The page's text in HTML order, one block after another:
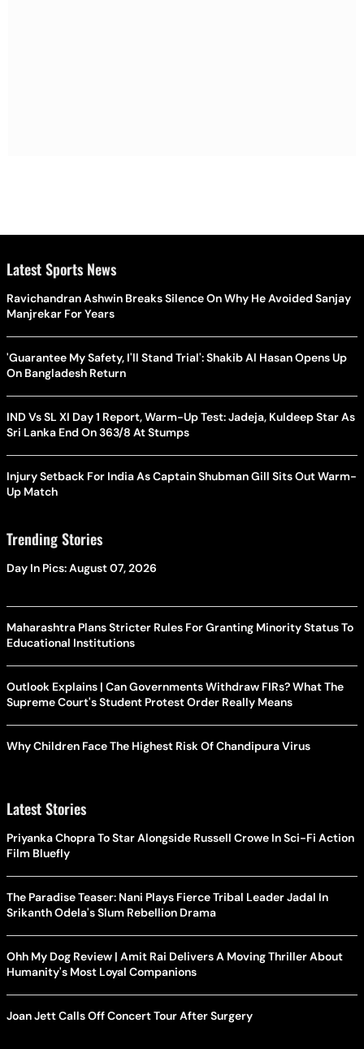
Latest Sports News
Ravichandran Ashwin Breaks Silence On Why He Avoided Sanjay
Manjrekar For Years
'Guarantee My Safety, I'll Stand Trial': Shakib Al Hasan Opens Up
On Bangladesh Return
IND Vs SL XI Day 1 Report, Warm-Up Test: Jadeja, Kuldeep Star As
Sri Lanka End On 363/8 At Stumps
Injury Setback For India As Captain Shubman Gill Sits Out Warm-
Up Match
Trending Stories
Day In Pics: August 07, 2026
Maharashtra Plans Stricter Rules For Granting Minority Status To
Educational Institutions
Outlook Explains | Can Governments Withdraw FIRs? What The
Supreme Court's Student Protest Order Really Means
Why Children Face The Highest Risk Of Chandipura Virus
Latest Stories
Priyanka Chopra To Star Alongside Russell Crowe In Sci-Fi Action
Film Bluefly
The Paradise Teaser: Nani Plays Fierce Tribal Leader Jadal In
Srikanth Odela's Slum Rebellion Drama
Ohh My Dog Review | Amit Rai Delivers A Moving Thriller About
Humanity's Most Loyal Companions
Joan Jett Calls Off Concert Tour After Surgery